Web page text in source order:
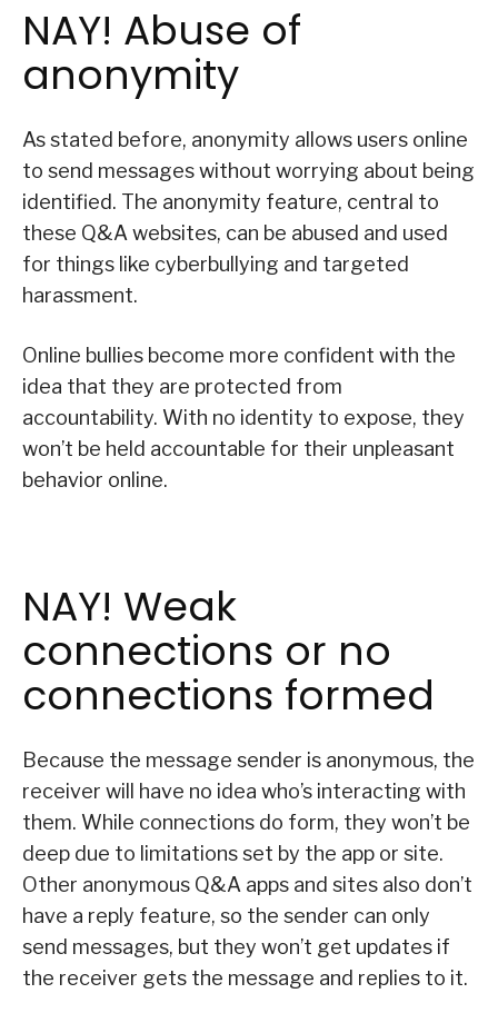
NAY! Abuse of
anonymity
As stated before, anonymity allows users online
to send messages without worrying about being
identified. The anonymity feature, central to
these Q&A websites, can be abused and used
for things like cyberbullying and targeted
harassment.
Online bullies become more confident with the
idea that they are protected from
accountability. With no identity to expose, they
won’t be held accountable for their unpleasant
behavior online.
NAY! Weak
connections or no
connections formed
Because the message sender is anonymous, the
receiver will have no idea who’s interacting with
them. While connections do form, they won’t be
deep due to limitations set by the app or site.
Other anonymous Q&A apps and sites also don’t
have a reply feature, so the sender can only
send messages, but they won’t get updates if
the receiver gets the message and replies to it.